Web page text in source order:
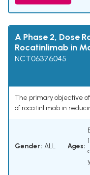
A Phase 2, Dose
Rocatinlimab in
NCT06376045
The primary objective
of rocatinlimab in
Gender: ALL Ages: